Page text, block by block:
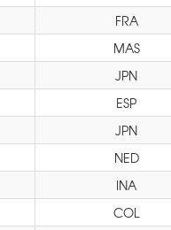
FRA
MAS
JPN
ESP
JPN
NED
INA
COL